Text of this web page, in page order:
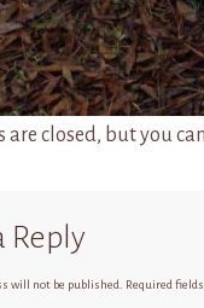
are closed, but you can
Reply
will not be published. Required